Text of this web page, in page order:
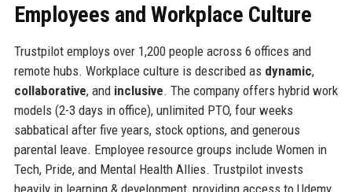
Employees and Workplace Culture
Trustpilot employs over 1,200 people across 6 offices and
remote hubs. Workplace culture is described as dynamic,
collaborative, and inclusive. The company offers hybrid work
models (2-3 days in office), unlimited PTO, four weeks
sabbatical after five years, stock options, and generous
parental leave. Employee resource groups include Women in
Tech, Pride, and Mental Health Allies. Trustpilot invests
heavily in learning & development, providing access to Udemy,